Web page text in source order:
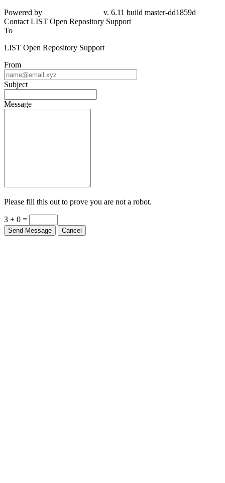
dd1859d
Contact LIST Open Repository Support
To
LIST Open Repository Support
From
Subject
Message
Please fill this out to prove you are not a robot.
3 + 0 =
Send Message Cancel